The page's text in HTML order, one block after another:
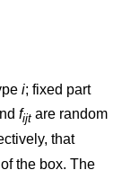
i; fixed part
fijt are random
that
the box. The